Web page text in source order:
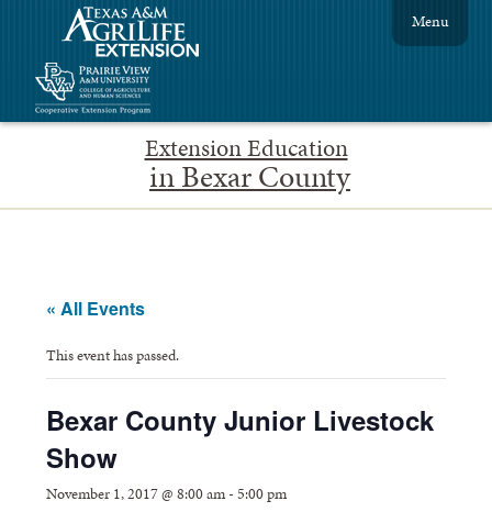
Extension Education
in Bexar County
Menu
« All Events
This event has passed.
Bexar County Junior Livestock
Show
November 1, 2017 @ 8:00 am-5:00 pm